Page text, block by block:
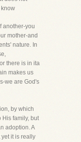
know
another-you
mother-and
nature. In
there is in ita
makes us
we are God's
by which
His family, but
adoption. A
it is really